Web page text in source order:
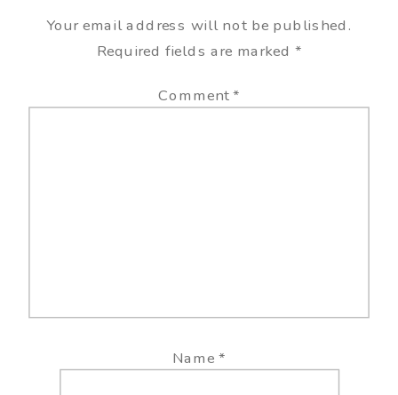
Your email address will not be published.
Required fields are marked *
Comment*
Name*